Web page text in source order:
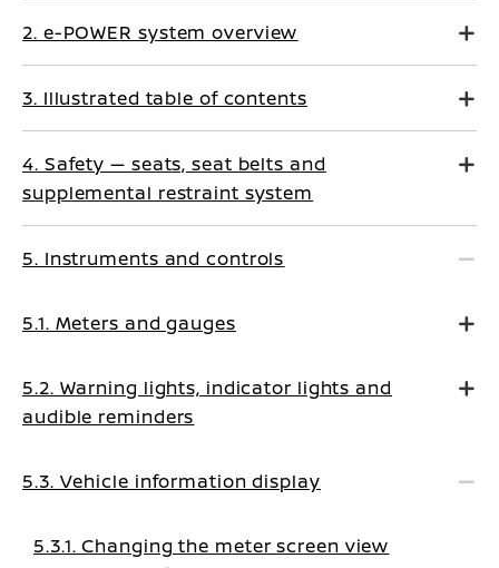
2. e-POWER system overview
3. Illustrated table of contents
4. Safety — seats, seat belts and
supplemental restraint system
5. Instruments and controls
5.1. Meters and gauges
5.2. Warning lights, indicator lights and
audible reminders
5.3. Vehicle information display
5.3.1. Changing the meter screen view